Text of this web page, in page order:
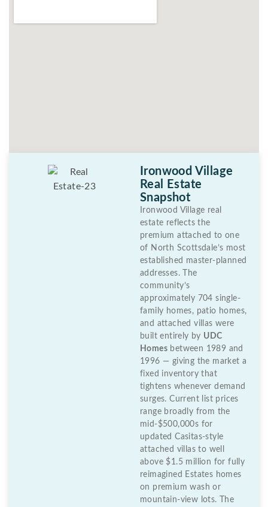
Ironwood Village
Real Estate
Snapshot
Ironwood Village real
estate reflects the
premium attached to one
of North Scottsdale’s most
established master-planned
addresses. The
community’s
approximately 704 single-
family homes, patio homes,
and attached villas were
built entirely by UDC
Homes between 1989 and
1996 — giving the market a
fixed inventory that
tightens whenever demand
surges. Current list prices
range broadly from the
mid-$500,000s for
updated Casitas-style
attached villas to well
above $1.5 million for fully
reimagined Estates homes
on premium wash or
mountain-view lots. The